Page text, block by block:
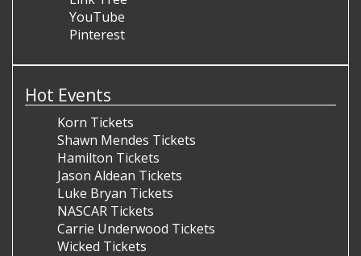
YouTube
Pinterest
Hot Events
Korn Tickets
Shawn Mendes Tickets
Hamilton Tickets
Jason Aldean Tickets
Luke Bryan Tickets
NASCAR Tickets
Carrie Underwood Tickets
Wicked Tickets